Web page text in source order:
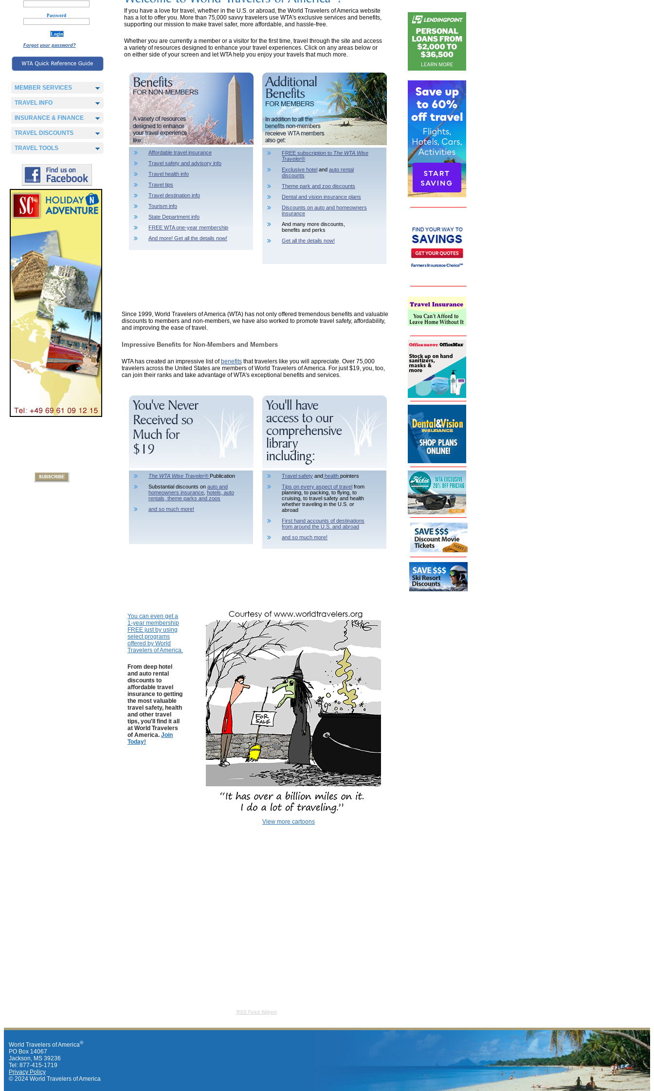
Password
Forgot your password?
MEMBER SERVICES
TRAVEL INFO
INSURANCE & FINANCE
TRAVEL DISCOUNTS
TRAVEL TOOLS
If you have a love for travel, whether in the U.S. or abroad, the World Travelers of America website
has a lot to offer you. More than 75,000 savvy travelers use WTA's exclusive services and benefits,
supporting our mission to make travel safer, more affordable, and hassle-free.
Whether you are currently a member or a visitor for the first time, travel through the site and access
a variety of resources designed to enhance your travel experiences. Click on any areas below or
on either side of your screen and let WTA help you enjoy your travels that much more.
Affordable travel insurance
Travel safety and advisory info
Travel health info
Travel tips
Travel destination info
Tourism info
State Department info
FREE WTA one-year membership
And more! Get all the details now!
FREE subscription to The WTA Wise
Traveler®
Exclusive hotel and auto rental
discounts
Theme park and zoo discounts
Dental and vision insurance plans
Discounts on auto and homeowners
insurance
And many more discounts,
benefits and perks
Get all the details now!
Since 1999, World Travelers of America (WTA) has not only offered tremendous benefits and valuable
discounts to members and non-members, we have also worked to promote travel safety, affordability,
and improving the ease of travel.
Impressive Benefits for Non-Members and Members
WTA has created an impressive list of benefits that travelers like you will appreciate. Over 75,000
travelers across the United States are members of World Travelers of America. For just $19, you, too,
can join their ranks and take advantage of WTA's exceptional benefits and services.
The WTA Wise Traveler® Publication
Substantial discounts on auto and
homeowners insurance hotels, auto
rentals, theme parks and zoos
and so much more!
Travel safety and health pointers
Tips on every aspect of travel from
planning, to packing, to flying, to
cruising, to travel safety and health
whether traveling in the U.S. or
abroad
First hand accounts of destinations
from around the U.S. and abroad
and so much more!
You can even get a
1-year membership
FREE just by using
select programs
offered by World
Travelers of America.
From deep hotel
and auto rental
discounts to
affordable travel
insurance to getting
the most valuable
travel safety, health
and other travel
tips, you'll find it all
at World Travelers
of America. Join
Today!
View more cartoons
RSS Feed Widget
World Travelers of America®
PO Box 14067
Jackson, MS 39236
Tel: 877-415-1719
Privacy Policy
© 2024 World Travelers of America